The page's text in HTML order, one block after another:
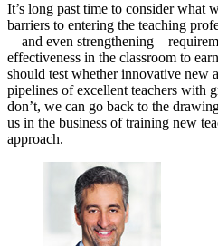
It’s long past time to consider what
barriers to entering the teaching
—and even
effectiveness in the classroom to
should test whether innovative new
pipelines of excellent teachers with
don’t, we can go back to the
us in the business of training new
approach.